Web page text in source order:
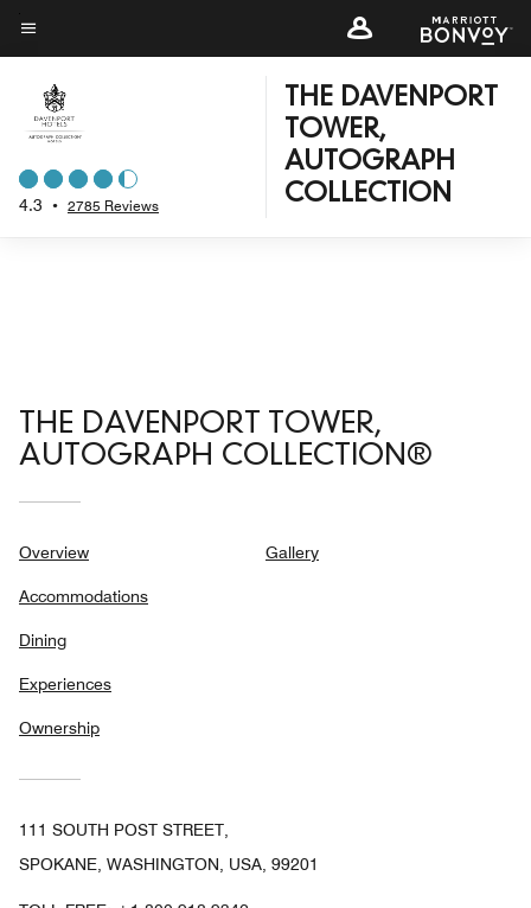
Skip
to
main
content
Menu text
4.3 • 2785 Reviews
THE DAVENPORT
TOWER,
AUTOGRAPH
COLLECTION
THE DAVENPORT TOWER,
AUTOGRAPH COLLECTION®
Overview
Accommodations
Dining
Experiences
Ownership
Gallery
111 SOUTH POST STREET,
SPOKANE, WASHINGTON, USA, 99201